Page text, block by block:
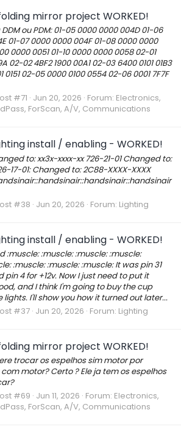
mirror project WORKED!
ou PDM: 01-05 0000 0000 004D 01-06
01-07 0000 0000 004F 01-08 0000 0000
0000 0051 01-10 0000 0000 0058 02-01
02-02 4BF2 1900 00A1 02-03 6400 0101 01B3
0151 02-05 0000 0100 0554 02-06 0001 7F7F
#71 Jun 20, 2026 Forum: Electronics,
ForScan, A/V, Communications
install / enabling - WORKED!
to: xx3x-xxxx-xx 726-21-01 Changed to:
17-01: Changed to: 2C88-XXXX-XXXX
#38 Jun 20, 2026 Forum: Lighting
install / enabling - WORKED!
:muscle: :muscle: :muscle: :muscle:
:muscle: :muscle: :muscle: It was pin 31
pin 4 for +12v. Now I just need to put it
and I think I'm going to buy the cup
lights. I'll show you how it turned out later...
#37 Jun 20, 2026 Forum: Lighting
mirror project WORKED!
trocar os espelhos sim motor por
motor? Certo ? Ele ja tem os espelhos
#69 Jun 11, 2026 Forum: Electronics,
ForScan, A/V, Communications